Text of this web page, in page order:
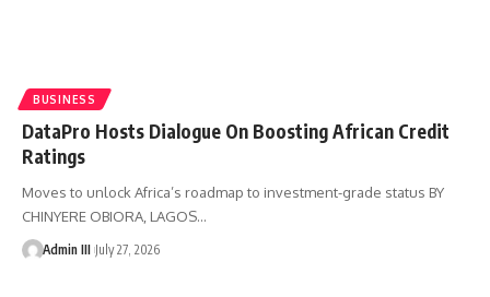
BUSINESS
DataPro Hosts Dialogue On Boosting African Credit
Ratings
Moves to unlock Africa’s roadmap to investment-grade status BY
CHINYERE OBIORA, LAGOS…
Admin III July 27, 2026